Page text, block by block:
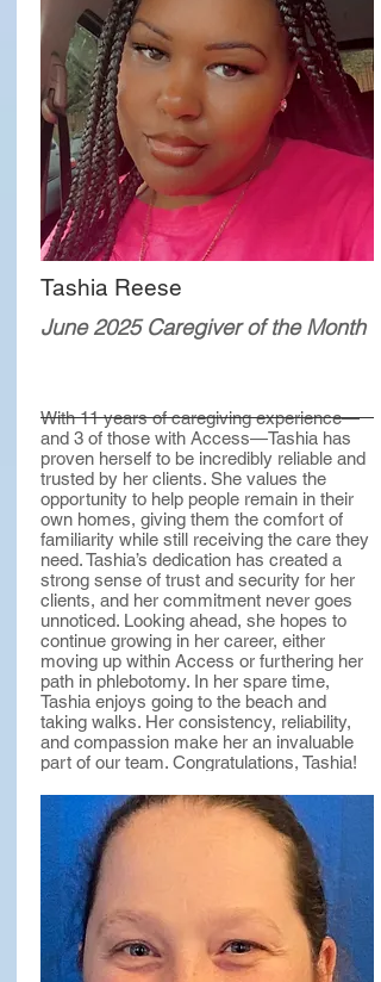
Tashia Reese
June 2025 Caregiver of the Month
With 11 years of caregiving experience—
and 3 of those with Access—Tashia has
proven herself to be incredibly reliable and
trusted by her clients. She values the
opportunity to help people remain in their
own homes, giving them the comfort of
familiarity while still receiving the care they
need. Tashia’s dedication has created a
strong sense of trust and security for her
clients, and her commitment never goes
unnoticed. Looking ahead, she hopes to
continue growing in her career, either
moving up within Access or furthering her
path in phlebotomy. In her spare time,
Tashia enjoys going to the beach and
taking walks. Her consistency, reliability,
and compassion make her an invaluable
part of our team. Congratulations, Tashia!